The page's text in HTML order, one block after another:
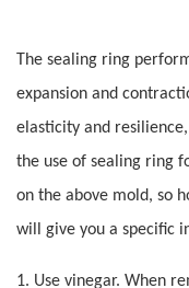
The sealing ring
expansion and
elasticity and
the use of sealing ring
on the above mold, so
will give you a specific
1. Use vinegar. When